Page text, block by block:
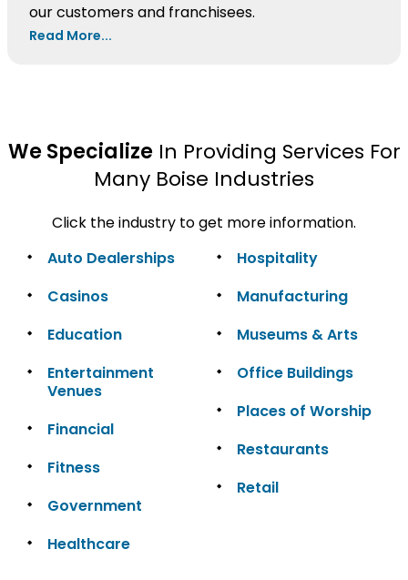
our customers and franchisees.
Read More...
We SpecializeIn Providing Services For
Many Boise Industries
Click the industry to get more information.
Auto Dealerships
Casinos
Education
Entertainment
Venues
Financial
Fitness
Government
Healthcare
Hospitality
Manufacturing
Museums & Arts
Office Buildings
Places of Worship
Restaurants
Retail